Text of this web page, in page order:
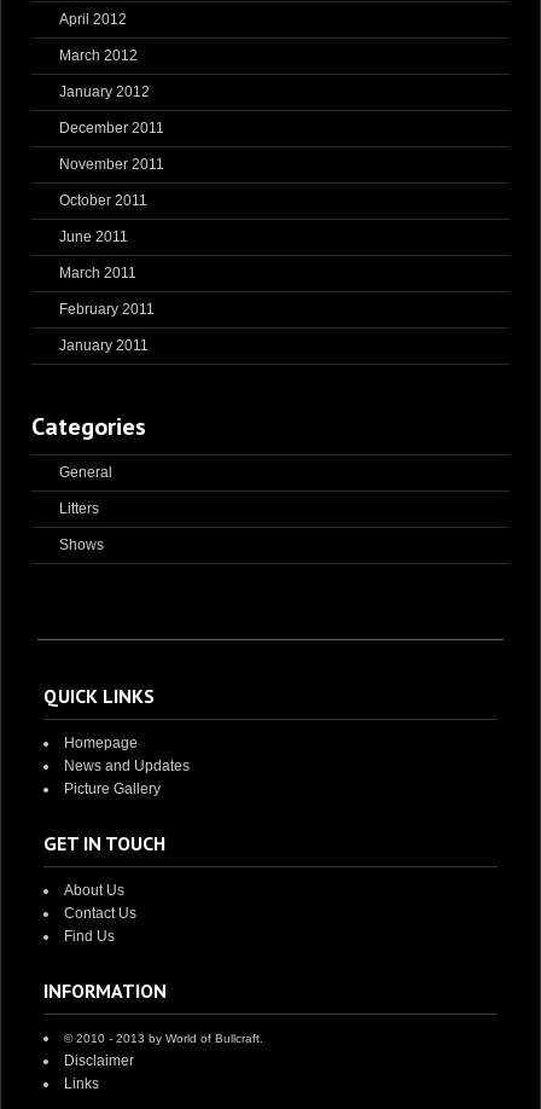
April 2012
March 2012
January 2012
December 2011
November 2011
October 2011
June 2011
March 2011
February 2011
January 2011
Categories
General
Litters
Shows
QUICK LINKS
Homepage
News and Updates
Picture Gallery
GET IN TOUCH
About Us
Contact Us
Find Us
INFORMATION
© 2010 - 2013 by World of Bullcraft.
Disclaimer
Links